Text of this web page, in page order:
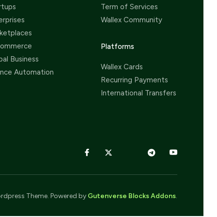
Business
Automation
Term of Services
Wallex Community
Platforms
Wallex Cards
Recurring Payments
International Transfers
Theme. Powered by Gutenverse Blocks Addons.